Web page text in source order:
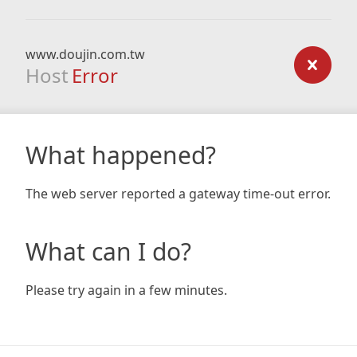
www.doujin.com.tw
Host Error
What happened?
The web server reported a gateway time-out error.
What can I do?
Please try again in a few minutes.